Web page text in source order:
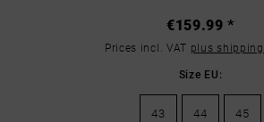
€159.99 *
Prices incl. VAT plus
Size EU:
43 44 45